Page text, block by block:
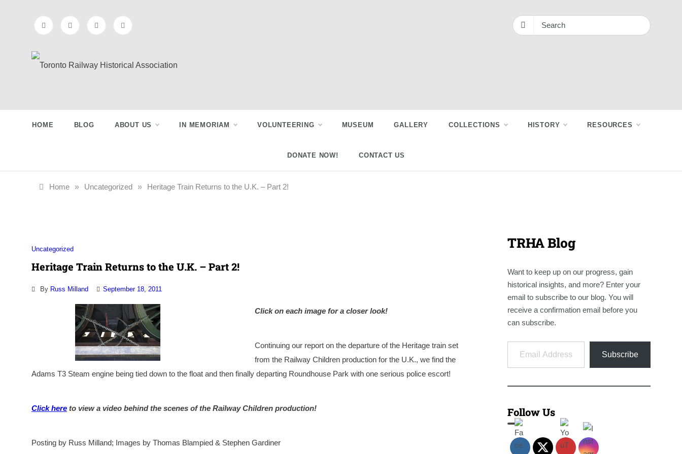
Railway
Historical
Association
HOME BLOG ABOUT US IN MEMORIAM VOLUNTEERING MUSEUM GALLERY COLLECTIONS HISTORY RESOURCES
DONATE NOW! CONTACT US
Home » Uncategorized » Heritage Train Returns to the U.K. – Part 2!
Uncategorized
Heritage Train Returns to the U.K. – Part 2!
By Russ Milland September 18, 2011
Click on each image for a closer look!
Continuing our report on the departure of the Heritage train set
from the Railway Children production for the U.K., we find the
Adams T3 Steam engine being tied down to the float and then finally departing Roundhouse Park with one serious police escort!
Click here to view a video behind the scenes of the Railway Children production!
Posting by Russ Milland; Images by Thomas Blampied & Stephen Gardiner
TRHA Blog
Want to keep up on our progress, gain
historical insights, and more? Enter your
email to subscribe to our blog. You will
receive a confirmation email before you
can subscribe.
Email Address
Subscribe
Follow Us